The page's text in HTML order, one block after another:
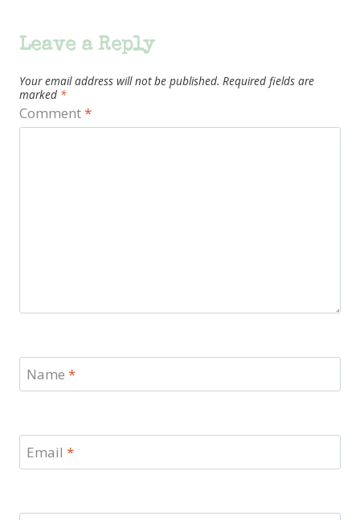
Leave a Reply
Your email address will not be published. Required fields are
marked *
Comment*
Name *
Email *